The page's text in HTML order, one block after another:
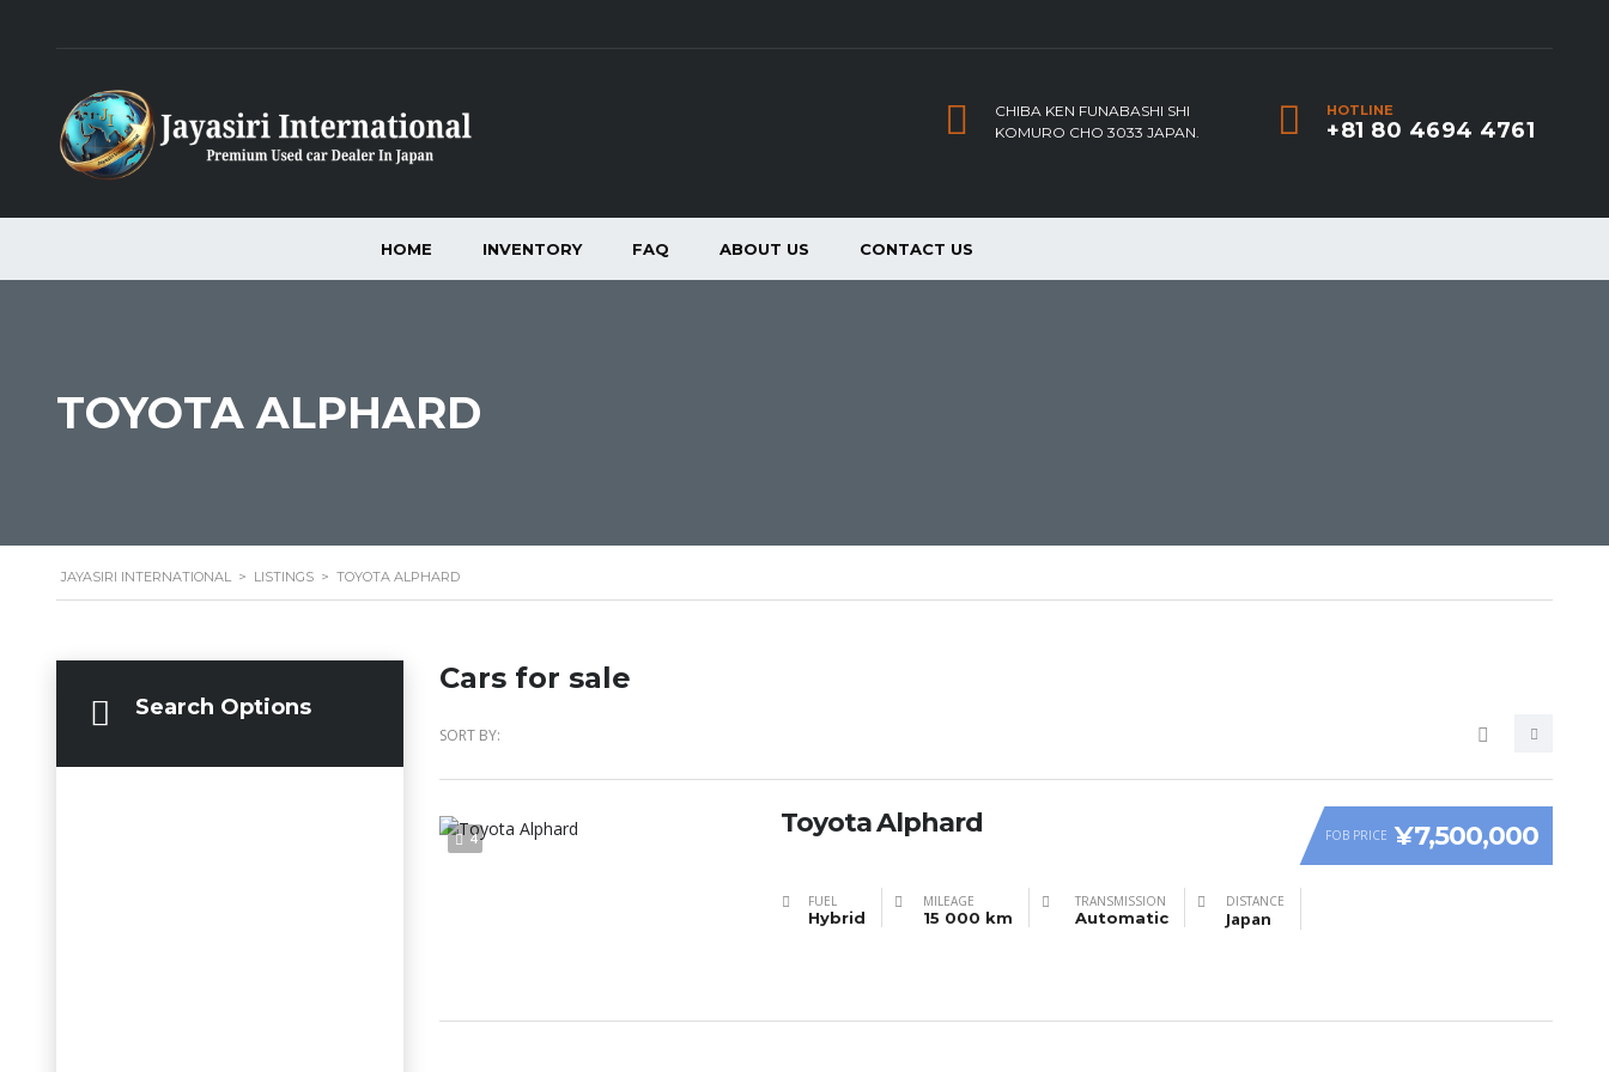
HOTLINE
+81 80 4694 4761
CHIBA KEN FUNABASHI SHI
KOMURO CHO 3033 JAPAN.
HOME INVENTORY FAQ ABOUT US CONTACT US
TOYOTA ALPHARD
JAYASIRI INTERNATIONAL > LISTINGS > TOYOTA ALPHARD
Search Options
Cars for sale
SORT BY:
4 FOB PRICE ¥7,500,000
Toyota Alphard
FUEL
Hybrid
MILEAGE
15 000 km
TRANSMISSION
Automatic
DISTANCE
Japan